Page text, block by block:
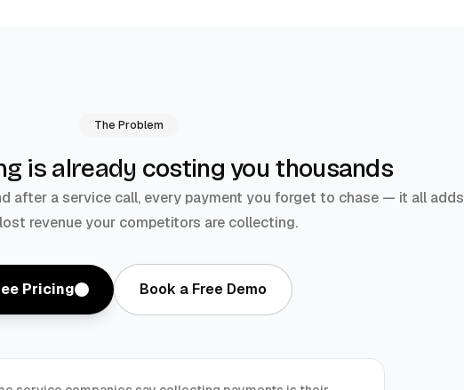
The Problem
is already costing you thousands
after a service call, every payment you forget to chase — it all adds
revenue your competitors are collecting.
Pricing Book a Free Demo